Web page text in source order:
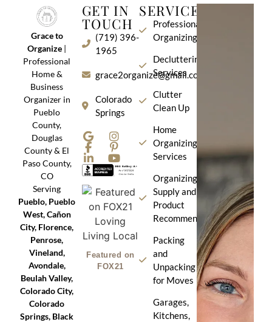
Grace to
Organize |
Professional
Home &
Business
Organizer in
Pueblo
County,
Douglas
County & El
Paso County,
CO
Serving
Pueblo, Pueblo
West, Cañon
City, Florence,
Penrose,
Vineland,
Avondale,
Beulah Valley,
Colorado City,
Colorado
Springs, Black
GET IN
TOUCH
(719) 396-
1965
grace2organize@gmail.com
Colorado
Springs
Featured on
FOX21
SERVICES
Professional
Organizing
Decluttering
Services
Clutter
Clean Up
Home
Organizing
Services
Organizing
Supply and
Product
Recommendation
Packing
and
Unpacking
for Moves
Garages,
Kitchens,